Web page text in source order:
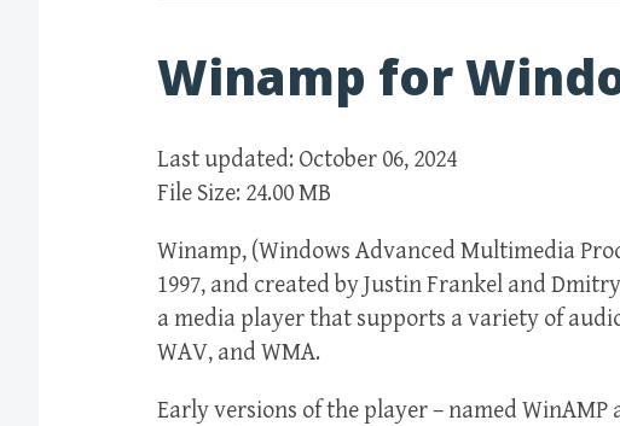
Winamp for
Last updated: October 06, 2024
File Size: 24.00 MB
Winamp, (Windows Advanced Multimedia
1997, and created by Justin Frankel and
a media player that supports a variety of
WAV, and WMA.
Early versions of the player – named